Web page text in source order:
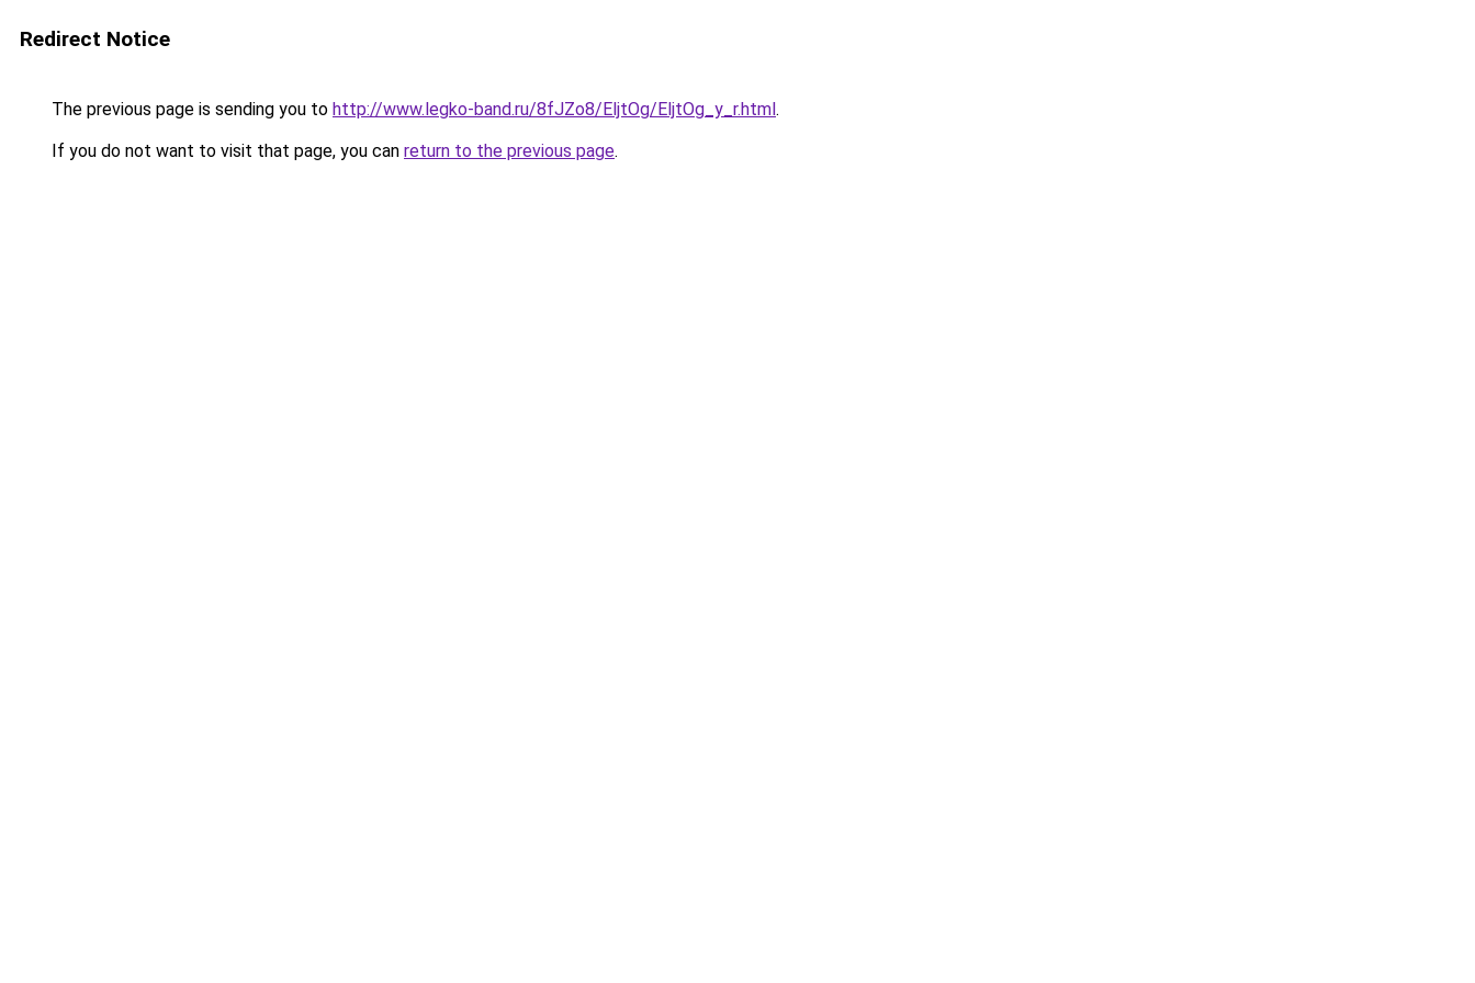
Redirect Notice
The previous page is sending you to http://www.legko-band.ru/8fJZo8/EljtOg/EljtOg_y_r.html.
If you do not want to visit that page, you can return to the previous page.